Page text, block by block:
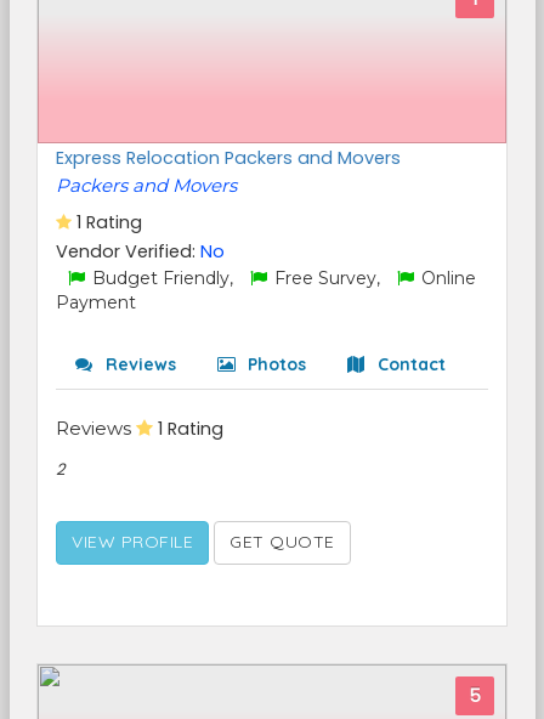
Express Relocation Packers and Movers
Packers and Movers
1 Rating
Vendor Verified: No
Budget Friendly, Free Survey,
Online
Payment
Reviews Photos Contact
Reviews 1 Rating
2
VIEW PROFILE GET QUOTE
5